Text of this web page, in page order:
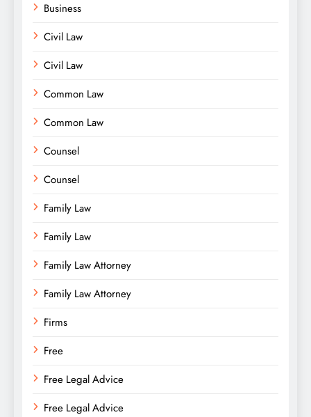
Business
Civil Law
Civil Law
Common Law
Common Law
Counsel
Counsel
Family Law
Family Law
Family Law Attorney
Family Law Attorney
Firms
Free
Free Legal Advice
Free Legal Advice